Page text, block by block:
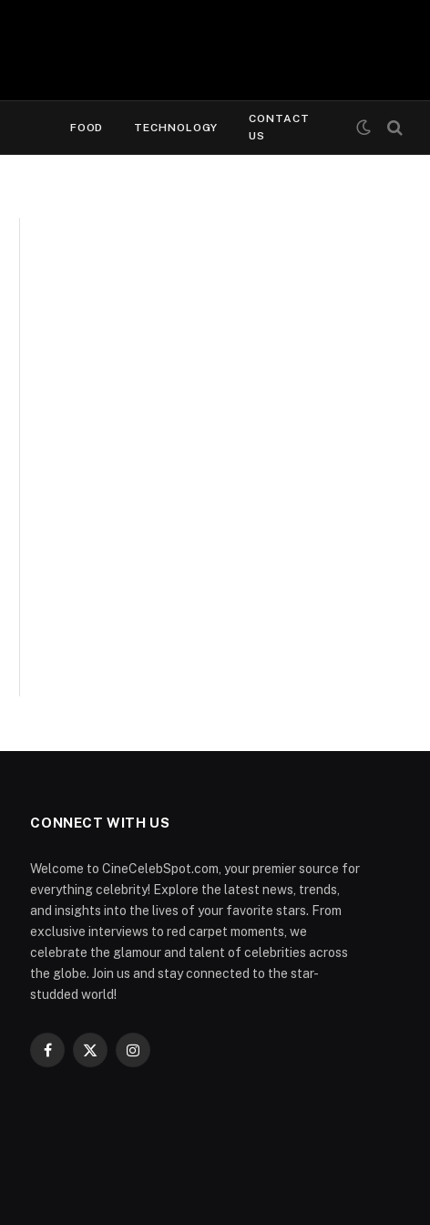
FOOD TECHNOLOGY
CONTACT
US
CONNECT WITH US
Welcome to CineCelebSpot.com, your premier source for
everything celebrity! Explore the latest news, trends,
and insights into the lives of your favorite stars. From
exclusive interviews to red carpet moments, we
celebrate the glamour and talent of celebrities across
the globe. Join us and stay connected to the star-
studded world!
Facebook
X
Instagram